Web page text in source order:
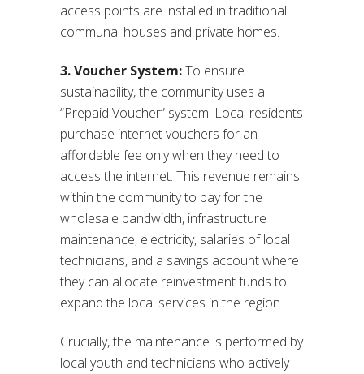
access points are installed in traditional
communal houses and private homes.
3. Voucher System:To ensure
sustainability, the community uses a
“Prepaid Voucher” system. Local residents
purchase internet vouchers for an
affordable fee only when they need to
access the internet. This revenue remains
within the community to pay for the
wholesale bandwidth, infrastructure
maintenance, electricity, salaries of local
technicians, and a savings account where
they can allocate reinvestment funds to
expand the local services in the region.
Crucially, the maintenance is performed by
local youth and technicians who actively